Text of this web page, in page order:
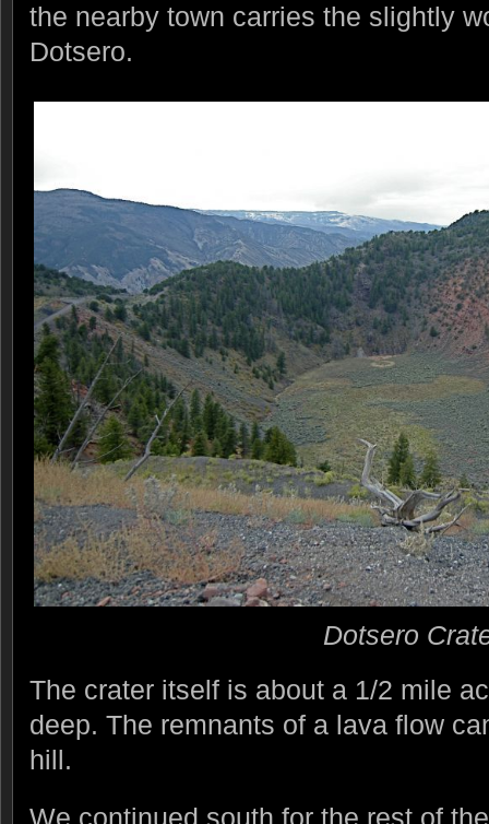
the nearby town carries the slightly
Dotsero.
Dotsero
The crater itself is about a 1/2 mile
deep. The remnants of a lava flow
hill.
We continued south for the rest of